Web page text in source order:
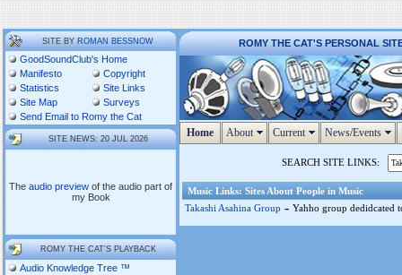
SITE BYROMAN BESSNOW
GoodSoundClub's Home
Manifesto
Copyright
Statistics
Site Links
Site Map
Surveys
Send Email to Romy the Cat
SITE NEWS: 20 JUL 2026
The audio preview of the audio part of
my Book
ROMY THE CAT'S PLAYBACK
Audio Knowledge Tree ™
ROMY THE CAT'S PERSONAL
Home About Current News/Events
SEARCH SITE LINKS:
Music Links: Sites About People in Music
Takashi Asahina Group - Yahho group dedidcated